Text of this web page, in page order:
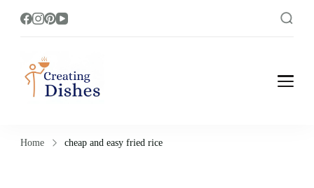
Cooking, Recipe and Food Blog site.
Home cheap and easy fried rice